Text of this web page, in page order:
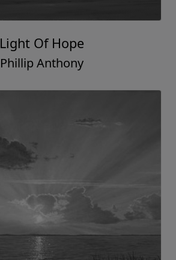
Light Of Hope
Phillip Anthony